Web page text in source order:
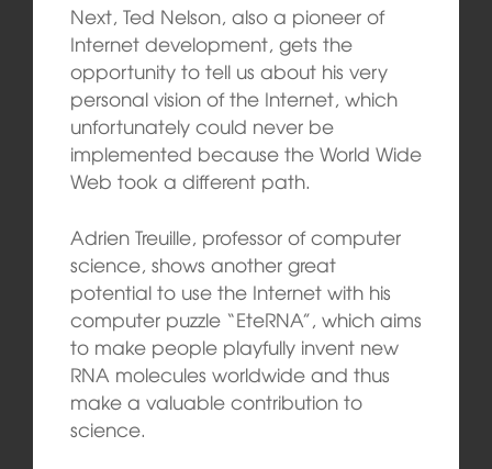
Next, Ted Nelson, also a pioneer of
Internet development, gets the
opportunity to tell us about his very
personal vision of the Internet, which
unfortunately could never be
implemented because the World Wide
Web took a different path.
Adrien Treuille, professor of computer
science, shows another great
potential to use the Internet with his
computer puzzle “EteRNA”, which aims
to make people playfully invent new
RNA molecules worldwide and thus
make a valuable contribution to
science.